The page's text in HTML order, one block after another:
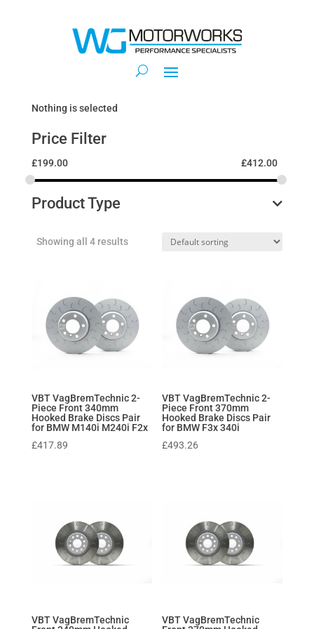
Nothing is selected
Price Filter
£199.00 £412.00
Product Type
Showing all 4 results
VBT VagBremTechnic 2-
Piece Front 340mm
Hooked Brake Discs Pair
for BMW M140i M240i F2x
£417.89
VBT VagBremTechnic 2-
Piece Front 370mm
Hooked Brake Discs Pair
for BMW F3x 340i
£493.26
VBT VagBremTechnic
VBT VagBremTechnic